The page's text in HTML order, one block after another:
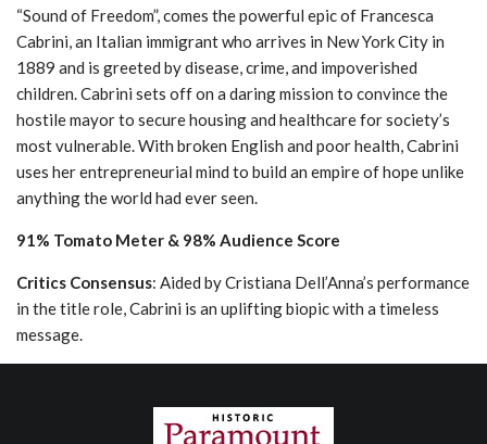
“Sound of Freedom”, comes the powerful epic of Francesca
Cabrini, an Italian immigrant who arrives in New York City in
1889 and is greeted by disease, crime, and impoverished
children. Cabrini sets off on a daring mission to convince the
hostile mayor to secure housing and healthcare for society’s
most vulnerable. With broken English and poor health, Cabrini
uses her entrepreneurial mind to build an empire of hope unlike
anything the world had ever seen.
91% Tomato Meter & 98% Audience Score
Critics Consensus: Aided by Cristiana Dell’Anna’s performance
in the title role, Cabrini is an uplifting biopic with a timeless
message.